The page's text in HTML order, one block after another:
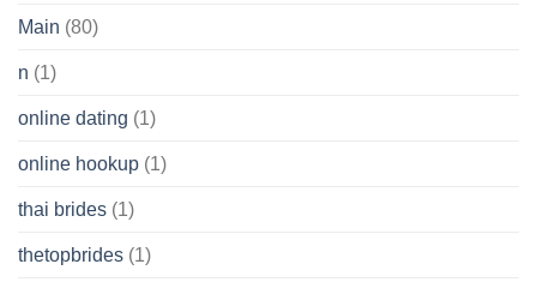
Main (80)
n (1)
online dating (1)
online hookup (1)
thai brides (1)
thetopbrides (1)